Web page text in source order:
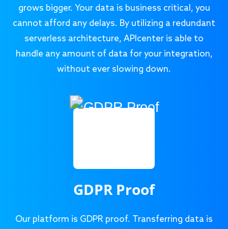
grows bigger. Your data is business critical, you
cannot afford any delays. By utilizing a redundant
serverless architecture, APIcenter is able to
handle any amount of data for your integration,
without ever slowing down.
GDPR Proof
Our platform is GDPR proof. Transferring data is